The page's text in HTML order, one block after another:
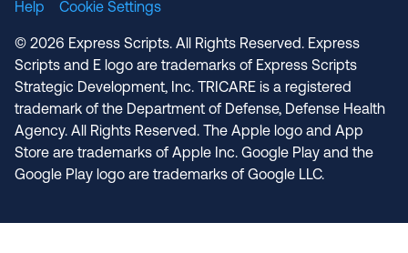
Help
Cookie Settings
© 2026 Express Scripts. All Rights Reserved. Express
Scripts and E logo are trademarks of Express Scripts
Strategic Development, Inc. TRICARE is a registered
trademark of the Department of Defense, Defense Health
Agency. All Rights Reserved. The Apple logo and App
Store are trademarks of Apple Inc. Google Play and the
Google Play logo are trademarks of Google LLC.